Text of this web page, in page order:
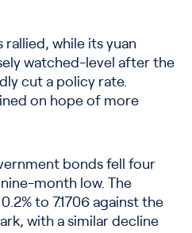
rallied, while its yuan
watched-level after the
cut a policy rate.
on hope of more
bonds fell four
month low. The
to 7.1706 against the
with a similar decline